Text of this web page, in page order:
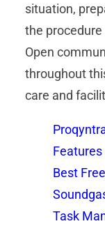
situation,
the
Open
throughout
care and
Features
Best
Task